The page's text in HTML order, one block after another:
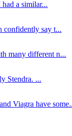
a similar...
confidently say t...
many different n...
Stendra. ...
Viagra have